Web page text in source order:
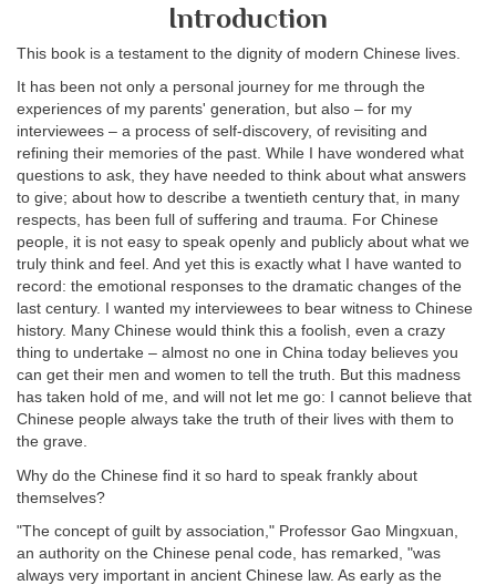
Introduction
This book is a testament to the dignity of modern Chinese lives.
It has been not only a personal journey for me through the
experiences of my parents' generation, but also – for my
interviewees – a process of self-discovery, of revisiting and
refining their memories of the past. While I have wondered what
questions to ask, they have needed to think about what answers
to give; about how to describe a twentieth century that, in many
respects, has been full of suffering and trauma. For Chinese
people, it is not easy to speak openly and publicly about what we
truly think and feel. And yet this is exactly what I have wanted to
record: the emotional responses to the dramatic changes of the
last century. I wanted my interviewees to bear witness to Chinese
history. Many Chinese would think this a foolish, even a crazy
thing to undertake – almost no one in China today believes you
can get their men and women to tell the truth. But this madness
has taken hold of me, and will not let me go: I cannot believe that
Chinese people always take the truth of their lives with them to
the grave.
Why do the Chinese find it so hard to speak frankly about
themselves?
"The concept of guilt by association," Professor Gao Mingxuan,
an authority on the Chinese penal code, has remarked, "was
always very important in ancient Chinese law. As early as the